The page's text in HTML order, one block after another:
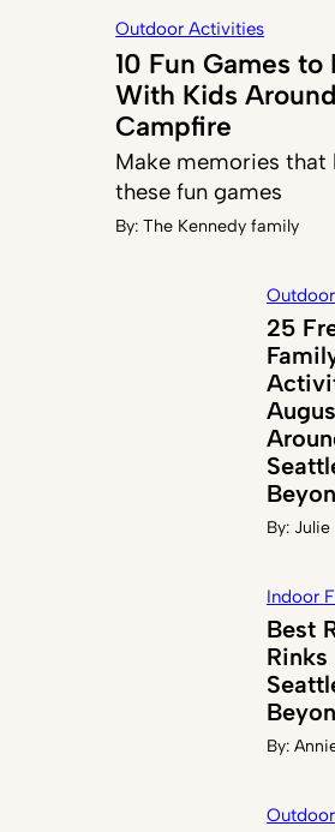
Outdoor Activities
10 Fun Games to
With Kids
Campfire
Make memories that
these fun games
By:The Kennedy family
25
By: Julie
Indoor
Best
Rinks
By: